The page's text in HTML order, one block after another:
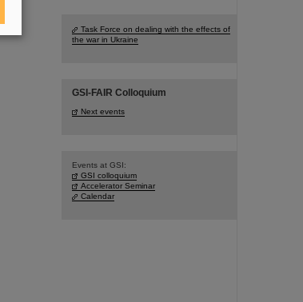
Task Force on dealing with the effects of
the war in Ukraine
GSI-FAIR Colloquium
Next events
Events at GSI:
GSI colloquium
Accelerator Seminar
Calendar